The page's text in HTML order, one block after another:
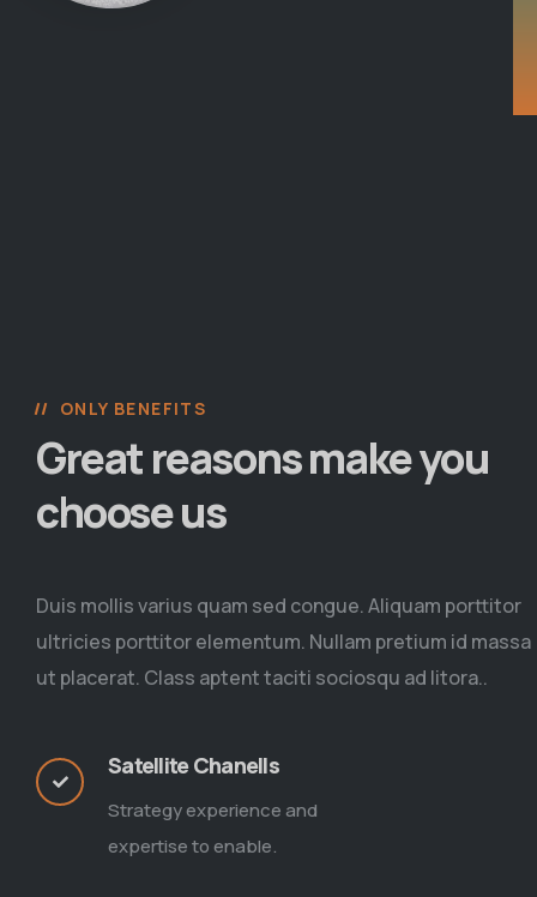
ONLY BENEFITS
Great reasons make you
choose us
Duis mollis varius quam sed congue. Aliquam porttitor
ultricies porttitor elementum. Nullam pretium id massa
ut placerat. Class aptent taciti sociosqu ad litora..
Satellite Chanells
Strategy experience and
expertise to enable.